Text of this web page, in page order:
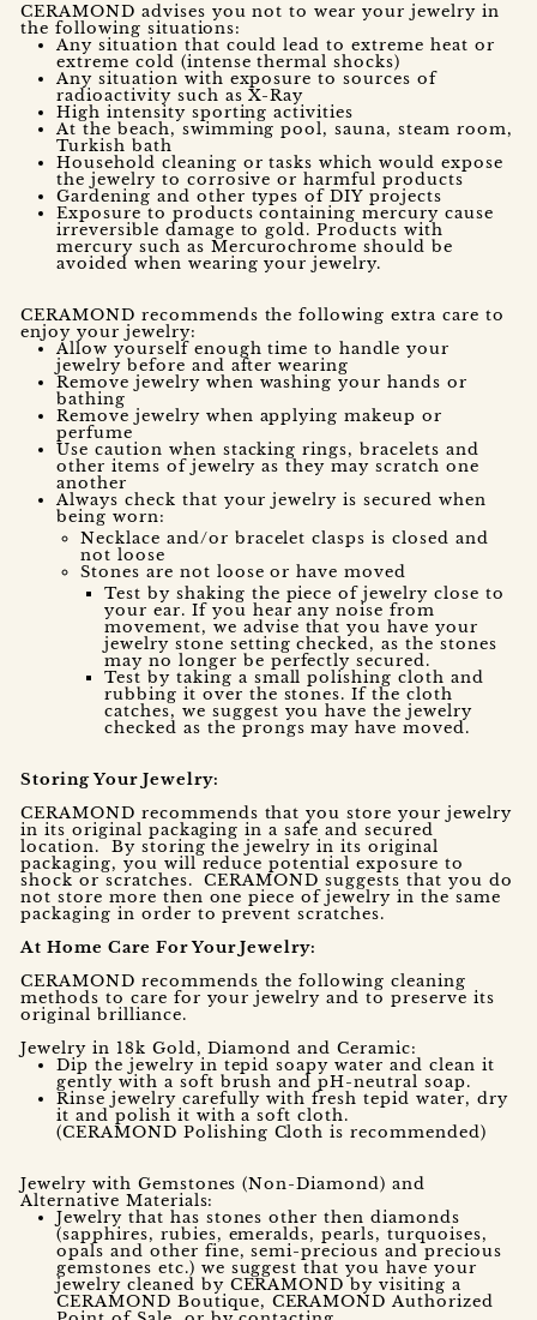
CERAMOND advises you not to wear your jewelry in
the following situations:
Any situation that could lead to extreme heat or
extreme cold (intense thermal shocks)
Any situation with exposure to sources of
radioactivity such as X-Ray
High intensity sporting activities
At the beach, swimming pool, sauna, steam room,
Turkish bath
Household cleaning or tasks which would expose
the jewelry to corrosive or harmful products
Gardening and other types of DIY projects
Exposure to products containing mercury cause
irreversible damage to gold. Products with
mercury such as Mercurochrome should be
avoided when wearing your jewelry.
CERAMOND recommends the following extra care to
enjoy your jewelry:
Allow yourself enough time to handle your
jewelry before and after wearing
Remove jewelry when washing your hands or
bathing
Remove jewelry when applying makeup or
perfume
Use caution when stacking rings, bracelets and
other items of jewelry as they may scratch one
another
Always check that your jewelry is secured when
being worn:
Necklace and/or bracelet clasps is closed and
not loose
Stones are not loose or have moved
Test by shaking the piece of jewelry close to
your ear. If you hear any noise from
movement, we advise that you have your
jewelry stone setting checked, as the stones
may no longer be perfectly secured.
Test by taking a small polishing cloth and
rubbing it over the stones. If the cloth
catches, we suggest you have the jewelry
checked as the prongs may have moved.
Storing Your Jewelry:
CERAMOND recommends that you store your jewelry
in its original packaging in a safe and secured
location. By storing the jewelry in its original
packaging, you will reduce potential exposure to
shock or scratches. CERAMOND suggests that you do
not store more then one piece of jewelry in the same
packaging in order to prevent scratches.
At Home Care For Your Jewelry:
CERAMOND recommends the following cleaning
methods to care for your jewelry and to preserve its
original brilliance.
Jewelry in 18k Gold, Diamond and Ceramic:
Dip the jewelry in tepid soapy water and clean it
gently with a soft brush and pH-neutral soap.
Rinse jewelry carefully with fresh tepid water, dry
it and polish it with a soft cloth.
(CERAMOND Polishing Cloth is recommended)
Jewelry with Gemstones (Non-Diamond) and
Alternative Materials:
Jewelry that has stones other then diamonds
(sapphires, rubies, emeralds, pearls, turquoises,
opals and other fine, semi-precious and precious
gemstones etc.) we suggest that you have your
jewelry cleaned by CERAMOND by visiting a
CERAMOND Boutique, CERAMOND Authorized